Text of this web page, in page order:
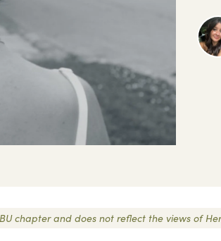
chapter and does not reflect the views of